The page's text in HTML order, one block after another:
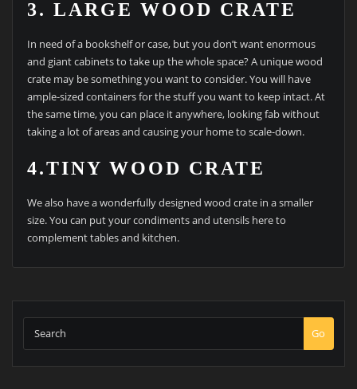
3. LARGE WOOD CRATE
In need of a bookshelf or case, but you don’t want enormous
and giant cabinets to take up the whole space? A unique wood
crate may be something you want to consider. You will have
ample-sized containers for the stuff you want to keep intact. At
the same time, you can place it anywhere, looking fab without
taking a lot of areas and causing your home to scale-down.
4.TINY WOOD CRATE
We also have a wonderfully designed wood crate in a smaller
size. You can put your condiments and utensils here to
complement tables and kitchen.
Go